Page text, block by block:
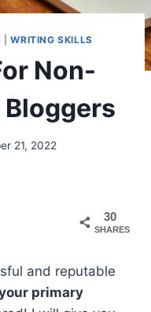
|WRITING SKILLS
Non-
21, 2022
30
SHARES
and reputable
primary